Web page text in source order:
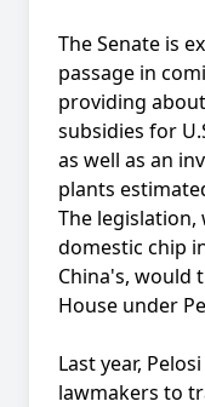
The Senate is
passage in
providing
subsidies for
as well as an
plants
The
domestic chip
China's, would
House under
Last year,
lawmakers to